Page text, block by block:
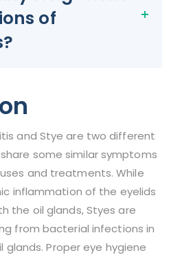
of
and Stye are two different
some similar symptoms
and treatments. While
inflammation of the eyelids
the oil glands, Styes are
from bacterial infections in
glands. Proper eye hygiene